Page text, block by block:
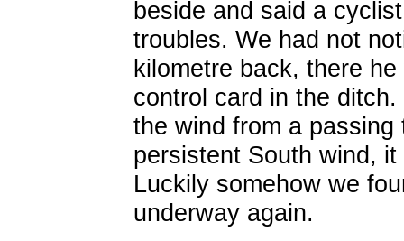
beside and said a
troubles. We had not
kilometre back, there
control card in the
the wind from a
persistent South wind,
Luckily somehow we
underway again.